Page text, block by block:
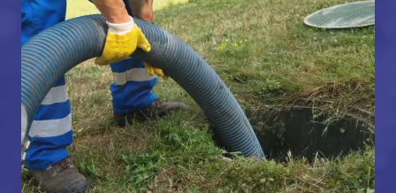
Street Address
ZIP Code required